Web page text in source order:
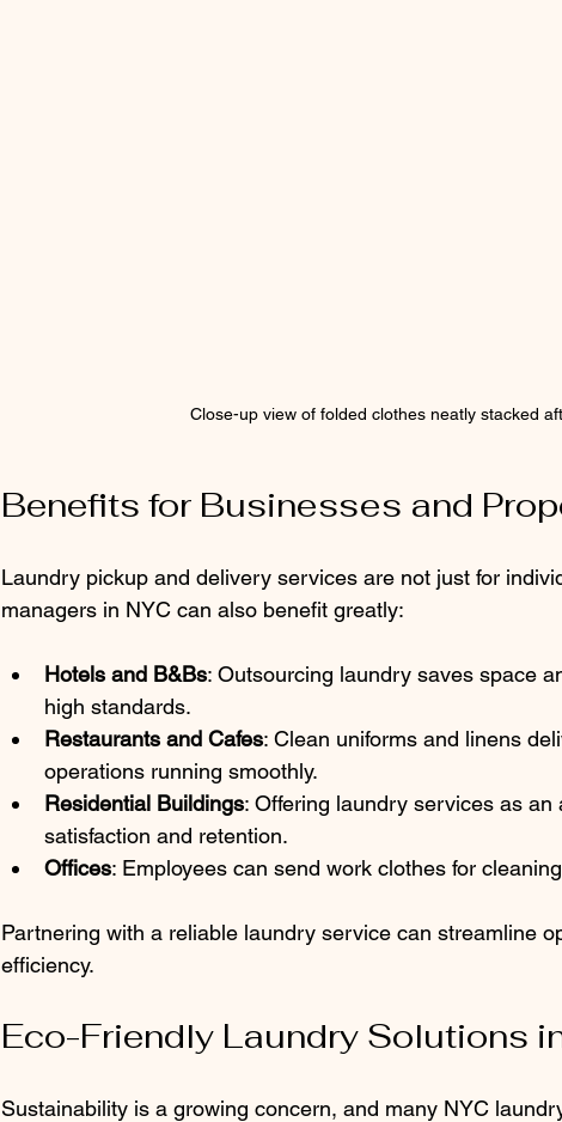
Close-up view of folded clothes neatly stacked
Benefits for Businesses and
Laundry pickup and delivery services are not just for
managers in NYC can also benefit greatly:
Hotels and B&Bs: Outsourcing laundry saves space
high standards.
Restaurants and Cafes: Clean uniforms and linens
operations running smoothly.
Residential Buildings: Offering laundry services as
satisfaction and retention.
Offices: Employees can send work clothes for
Partnering with a reliable laundry service can streamline
efficiency.
Eco-Friendly Laundry Solutions
Sustainability is a growing concern, and many NYC